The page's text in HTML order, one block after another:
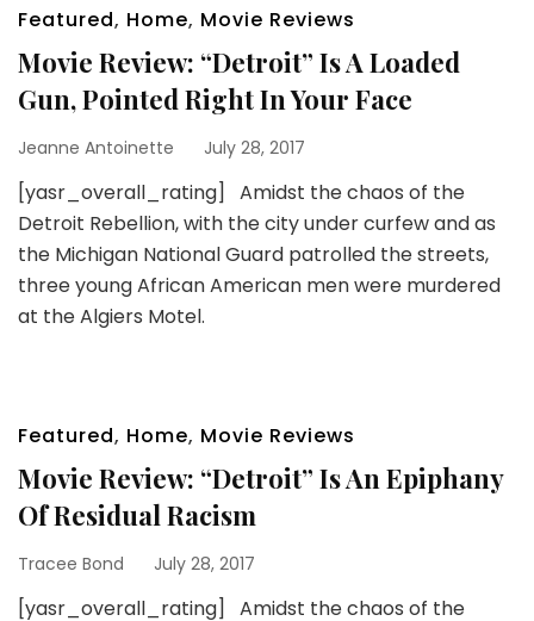
Featured, Home, Movie Reviews
Movie Review: “Detroit” Is A Loaded
Gun, Pointed Right In Your Face
Jeanne Antoinette July 28, 2017
[yasr_overall_rating] Amidst the chaos of the
Detroit Rebellion, with the city under curfew and as
the Michigan National Guard patrolled the streets,
three young African American men were murdered
at the Algiers Motel.
Featured, Home, Movie Reviews
Movie Review: “Detroit” Is An Epiphany
Of Residual Racism
Tracee Bond July 28, 2017
[yasr_overall_rating] Amidst the chaos of the